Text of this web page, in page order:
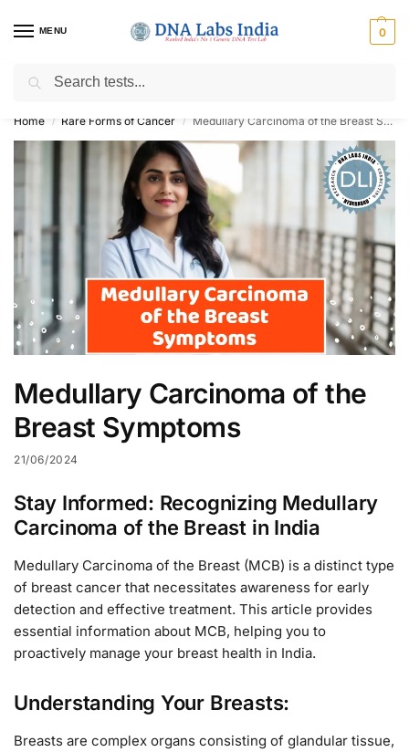
MENU 0
Get Tested at India ⚡ No1 genetic DNA Test Lab
Home / Rare Forms of Cancer / Medullary Carcinoma of the Breast Symptoms
Medullary Carcinoma of the
Breast Symptoms
21/06/2024
Stay Informed: Recognizing Medullary
Carcinoma of the Breast in India
Medullary Carcinoma of the Breast (MCB) is a distinct type
of breast cancer that necessitates awareness for early
detection and effective treatment. This article provides
essential information about MCB, helping you to
proactively manage your breast health in India.
Understanding Your Breasts:
Breasts are complex organs consisting of glandular tissue,